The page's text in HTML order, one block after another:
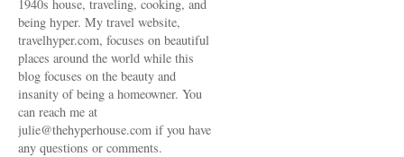
1940s house, traveling, cooking, and
being hyper. My travel website,
travelhyper.com, focuses on beautiful
places around the world while this
blog focuses on the beauty and
insanity of being a homeowner. You
can reach me at
julie@thehyperhouse.com if you have
any questions or comments.